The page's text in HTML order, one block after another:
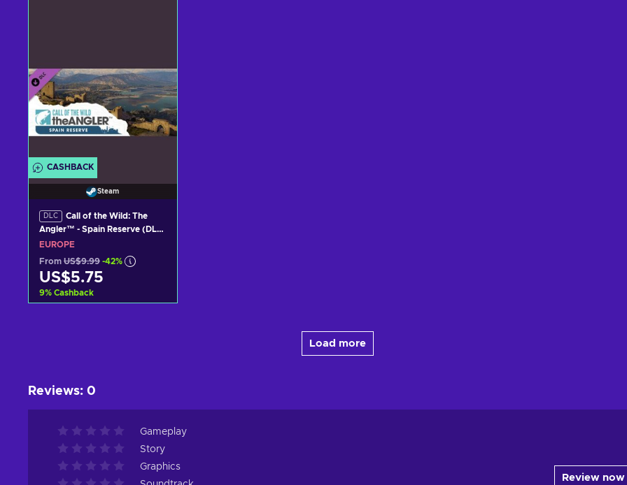
CASHBACK
Steam
DLC
Call of the Wild: The
Angler™ - Spain Reserve (DLC)
Steam Key (PC) EUROPE
EUROPE
From US$9.99 -42%
US$5.75
9% Cashback
Load more
Reviews: 0
Gameplay
Story
Graphics
Review now